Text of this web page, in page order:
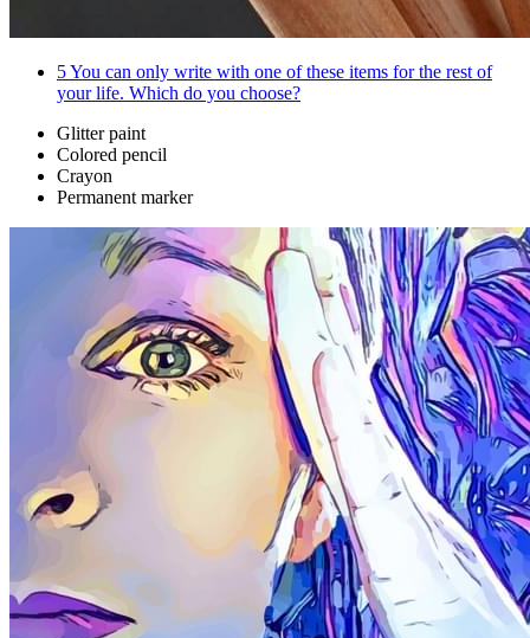
5You can only write with one of these items for the rest of
your life. Which do you choose?
Glitter paint
Colored pencil
Crayon
Permanent marker